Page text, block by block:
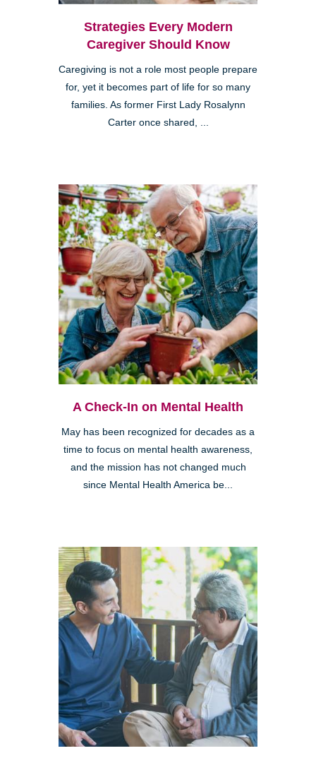
Strategies Every Modern
Caregiver Should Know
Caregiving is not a role most people prepare
for, yet it becomes part of life for so many
families. As former First Lady Rosalynn
Carter once shared, ...
A Check-In on Mental Health
May has been recognized for decades as a
time to focus on mental health awareness,
and the mission has not changed much
since Mental Health America be...